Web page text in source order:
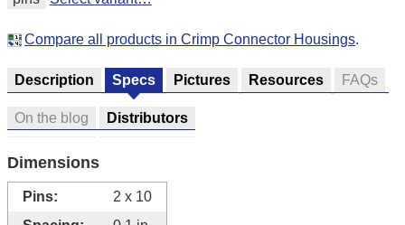
Compare all products in Crimp Connector Housings.
Description Specs Pictures Resources FAQs
On the blog Distributors
Dimensions
Pins:
2 x 10